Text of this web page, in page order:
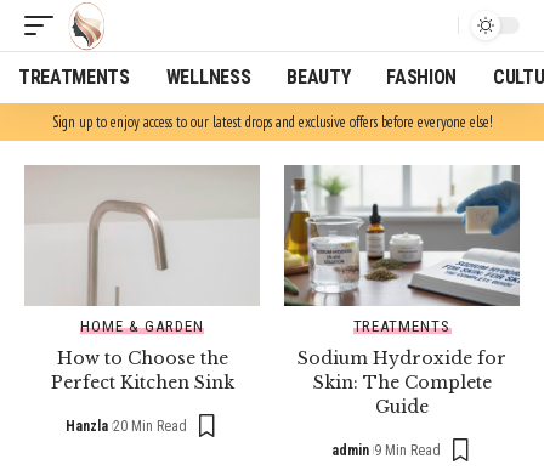
TREATMENTS WELLNESS BEAUTY FASHION
Sign up to enjoy access to our latest drops and exclusive offers before everyone else!
HOME & GARDEN
How to Choose the
Perfect Kitchen Sink
Hanzla 20 Min Read
TREATMENTS
Sodium Hydroxide for
Skin: The Complete
Guide
admin 9 Min Read